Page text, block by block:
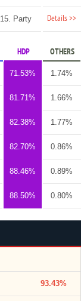
15. Party Details >>
HDP OTHERS
71.53% 1.74%
81.71% 1.66%
82.38% 1.77%
82.70% 0.86%
88.46% 0.89%
88.50% 0.80%
93.43%